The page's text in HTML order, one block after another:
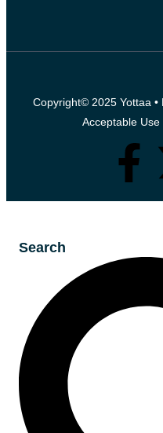
Copyright© 2025 Yottaa •
Acceptable Use
Search